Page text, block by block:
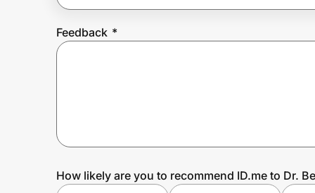
Feedback *
How likely are you to recommend ID.me to Dr.